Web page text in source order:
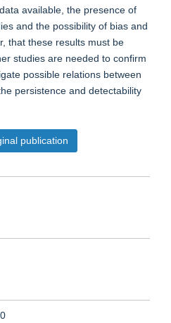
available, the presence of
and the possibility of bias and
that these results must be
studies are needed to confirm
possible relations between
persistence and detectability
publication